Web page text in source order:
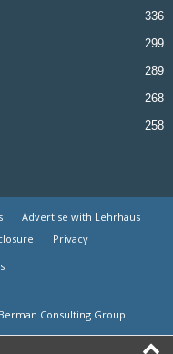
336
299
289
268
258
Advertise with Lehrhaus
Privacy
Consulting Group.